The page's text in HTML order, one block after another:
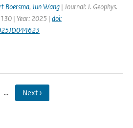
Boersma, Jun Wang | Journal: J. Geophys.
| Year: 2025 | doi:
… Next ›